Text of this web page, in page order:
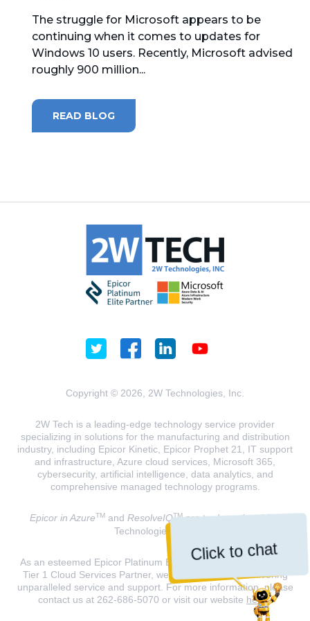
Click to chat
MICROSOFT 365
MICROSOFT AZURE
MICROSOFT LICENSING
The struggle for Microsoft appears to be
continuing when it comes to updates for
Windows 10 users. Recently, Microsoft advised
roughly 900 million...
READ BLOG
Copyright © 2026, 2W Technologies, Inc.
2W Tech is a leading-edge technology service provider
specializing in solutions for the manufacturing and distribution
industry, including Epicor Kinetic, Epicor Prophet 21, IT support
and infrastructure, Azure cloud services, Microsoft 365,
cybersecurity, artificial intelligence, data analytics, and
comprehensive managed technology programs.
Epicor in AzureTMand ResolveIQTMare trademarks of 2W
Technologies, INC.
As an esteemed Epicor Platinum Elite Partner and a Microsoft
Tier 1 Cloud Services Partner, we are dedicated to delivering
unparalleled service and support. For more information, please
contact us at 262-686-5070 or visit our website here.